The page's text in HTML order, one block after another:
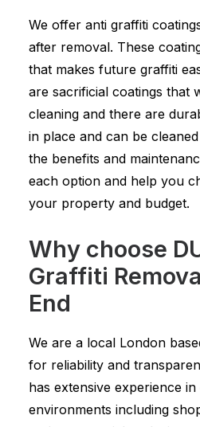
We offer anti graffiti
after removal. These
that makes future graffiti
are sacrificial coatings that
cleaning and there are
in place and can be
the benefits and
each option and help you
your property and budget.
Why choose
Graffiti
End
We are a local London
for reliability and
has extensive experience
environments including